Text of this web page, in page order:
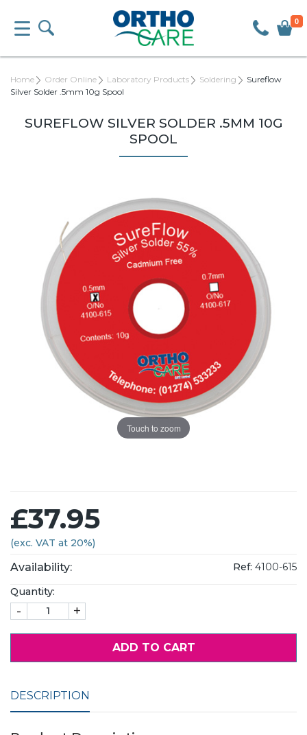
0
Home Order Online Laboratory Products Soldering
Sureflow
Silver Solder .5mm 10g Spool
SUREFLOW SILVER SOLDER .5MM 10G
SPOOL
Touch to zoom
£37.95
(exc. VAT at 20%)
Availability: Ref: 4100-615
Quantity:
- +
ADD TO CART
DESCRIPTION